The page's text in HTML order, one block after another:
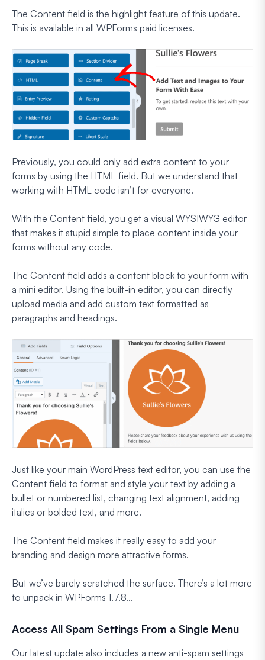
The Content field is the highlight feature of this update.
This is available in all WPForms paid licenses.
Previously, you could only add extra content to your
forms by using the HTML field. But we understand that
working with HTML code isn’t for everyone.
With the Content field, you get a visual WYSIWYG editor
that makes it stupid simple to place content inside your
forms without any code.
The Content field adds a content block to your form with
a mini editor. Using the built-in editor, you can directly
upload media and add custom text formatted as
paragraphs and headings.
Just like your main WordPress text editor, you can use the
Content field to format and style your text by adding a
bullet or numbered list, changing text alignment, adding
italics or bolded text, and more.
The Content field makes it really easy to add your
branding and design more attractive forms.
But we’ve barely scratched the surface. There’s a lot more
to unpack in WPForms 1.7.8…
Access All Spam Settings From a Single Menu
Our latest update also includes a new anti-spam settings